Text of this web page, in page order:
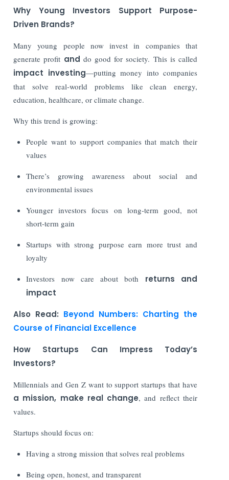
Why Young Investors Support Purpose-
Driven Brands?
Many young people now invest in companies that
generate profit and do good for society. This is called
impact investing—putting money into companies
that solve real-world problems like clean energy,
education, healthcare, or climate change.
Why this trend is growing:
People want to support companies that match their
values
There’s growing awareness about social and
environmental issues
Younger investors focus on long-term good, not
short-term gain
Startups with strong purpose earn more trust and
loyalty
Investors now care about both returns and
impact
Also Read: Beyond Numbers: Charting the
Course of Financial Excellence
How Startups Can Impress Today’s
Investors?
Millennials and Gen Z want to support startups that have
a mission, make real change, and reflect their
values.
Startups should focus on:
Having a strong mission that solves real problems
Being open, honest, and transparent